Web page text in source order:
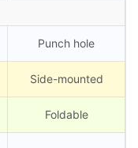
Punch hole
Side-mounted
Foldable